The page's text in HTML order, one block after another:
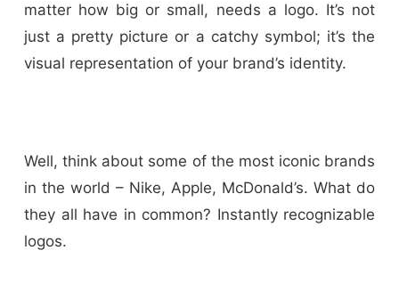
matter how big or small, needs a logo. It’s not
just a pretty picture or a catchy symbol; it’s the
visual representation of your brand’s identity.
Well, think about some of the most iconic brands
in the world – Nike, Apple, McDonald’s. What do
they all have in common? Instantly recognizable
logos.